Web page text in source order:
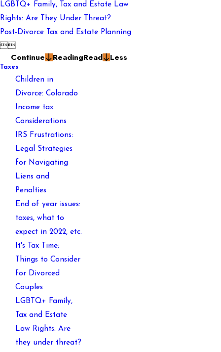
LGBTQ+ Family, Tax and Estate Law
Rights: Are They Under Threat?
Post-Divorce Tax and Estate Planning

Continue ReadingRead Less
Taxes
Children in
Divorce: Colorado
Income tax
Considerations
IRS Frustrations:
Legal Strategies
for Navigating
Liens and
Penalties
End of year issues:
taxes, what to
expect in 2022, etc.
It's Tax Time:
Things to Consider
for Divorced
Couples
LGBTQ+ Family,
Tax and Estate
Law Rights: Are
they under threat?